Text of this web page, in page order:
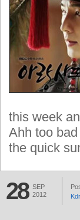
this week
Ahh too
the quick
28 SEP
2012